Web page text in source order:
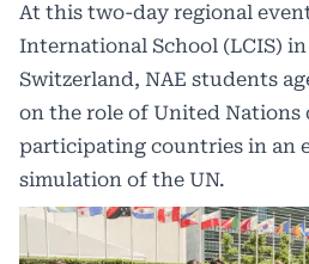
At this two-day regional
International School (LCIS)
Switzerland, NAE students
on the role of United Nations
participating countries in an
simulation of the UN.